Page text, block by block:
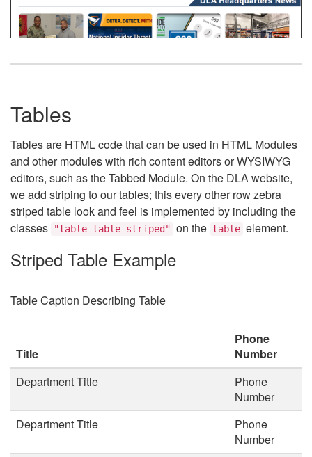
Tables
Tables are HTML code that can be used in HTML Modules
and other modules with rich content editors or WYSIWYG
editors, such as the Tabbed Module. On the DLA website,
we add striping to our tables; this every other row zebra
striped table look and feel is implemented by including the
classes
"table table-striped" on the table element.
Striped Table Example
Table Caption Describing Table
Title
Phone
Number
Department Title
Phone
Number
Department Title
Phone
Number